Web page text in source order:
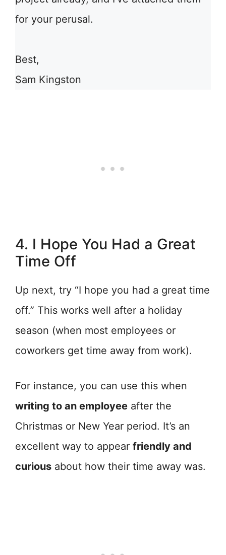
for your perusal.
Best,
Sam Kingston
4. I Hope You Had a Great
Time Off
Up next, try “I hope you had a great time
off.” This works well after a holiday
season (when most employees or
coworkers get time away from work).
For instance, you can use this when
writing to an employee after the
Christmas or New Year period. It’s an
excellent way to appear friendly and
curious about how their time away was.